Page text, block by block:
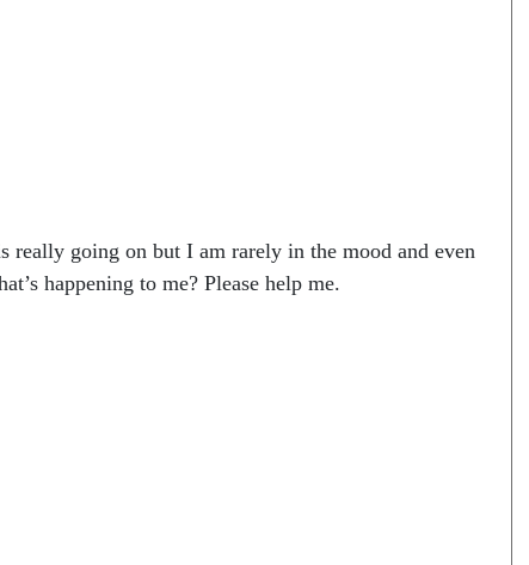
really going on but I am rarely in the mood and even
happening to me? Please help me.